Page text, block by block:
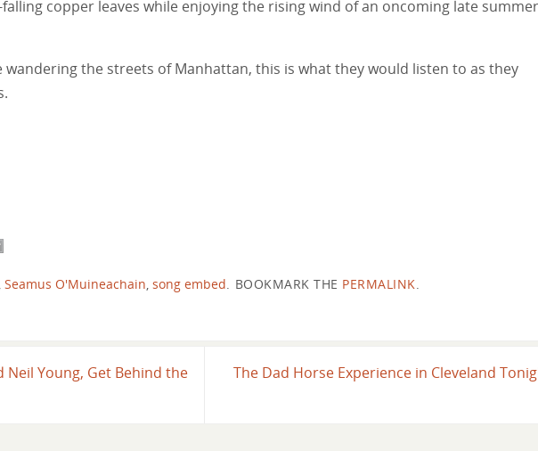
copper leaves while enjoying the rising wind of an oncoming late summer
wandering the streets of Manhattan, this is what they would listen to as they
Seamus O'Muineachain song embed BOOKMARK THE PERMALINK
Neil Young, Get Behind the
The Dad Horse Experience in Cleveland